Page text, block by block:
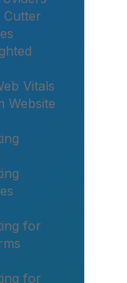
Cutter
Vitals
Website
for
for